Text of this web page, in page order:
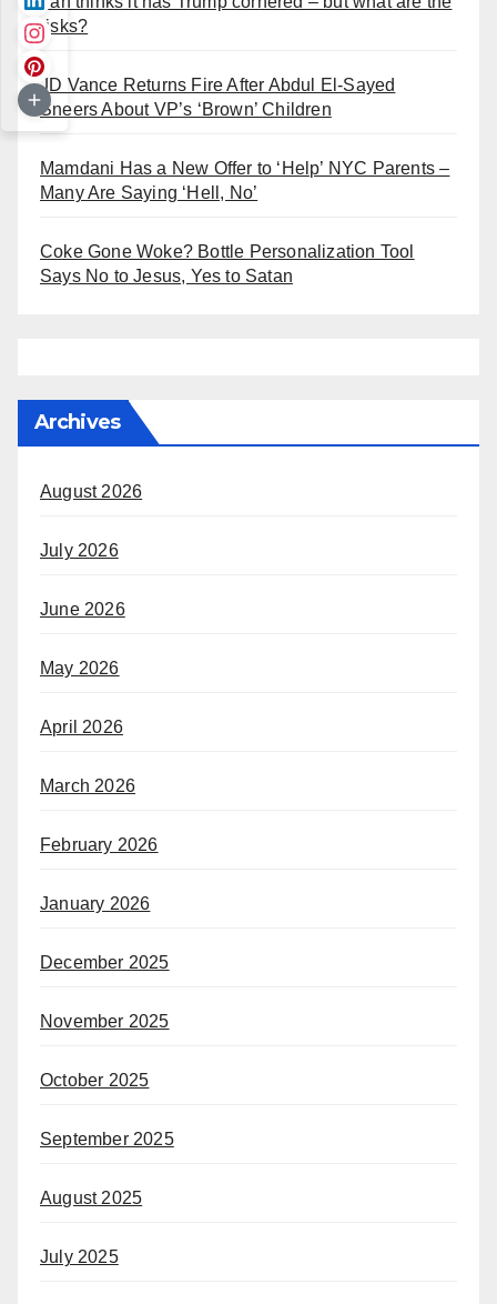
risks?
JD Vance Returns Fire After Abdul El-Sayed
Sneers About VP’s ‘Brown’ Children
Mamdani Has a New Offer to ‘Help’ NYC Parents –
Many Are Saying ‘Hell, No’
Coke Gone Woke? Bottle Personalization Tool
Says No to Jesus, Yes to Satan
Archives
August 2026
July 2026
June 2026
May 2026
April 2026
March 2026
February 2026
January 2026
December 2025
November 2025
October 2025
September 2025
August 2025
July 2025